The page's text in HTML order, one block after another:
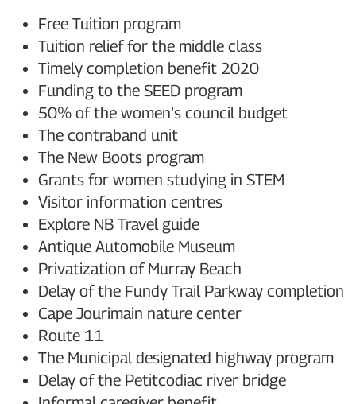
Free Tuition program
Tuition relief for the middle class
Timely completion benefit 2020
Funding to the SEED program
50% of the women’s council budget
The contraband unit
The New Boots program
Grants for women studying in STEM
Visitor information centres
Explore NB Travel guide
Antique Automobile Museum
Privatization of Murray Beach
Delay of the Fundy Trail Parkway completion
Cape Jourimain nature center
Route 11
The Municipal designated highway program
Delay of the Petitcodiac river bridge